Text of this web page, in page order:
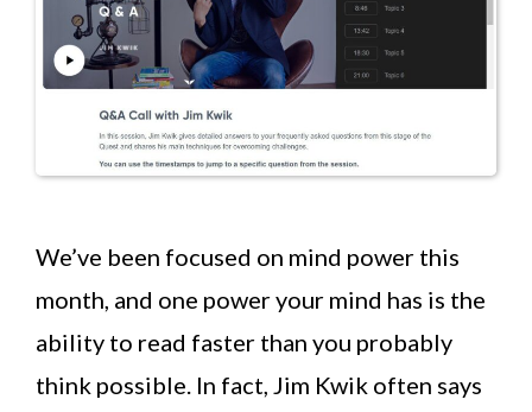
We’ve been focused on mind power this
month, and one power your mind has is the
ability to read faster than you probably
think possible. In fact, Jim Kwik often says